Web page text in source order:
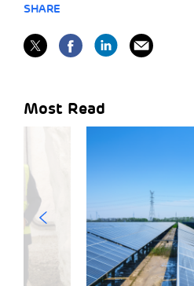
SHARE
Most Read